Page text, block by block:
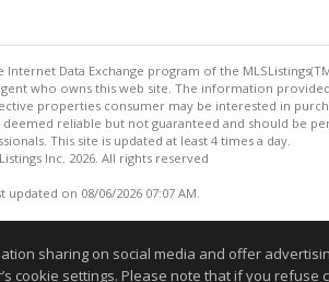
Data Exchange program of the
who owns this web site. The information
properties consumer may be interested in
reliable but not guaranteed and should be
This site is updated at least 4 times a day.
Inc. 2026. All rights reserved
on 08/06/2026 07:07 AM.
sharing on social media and offer
cookie settings. Please note that if you